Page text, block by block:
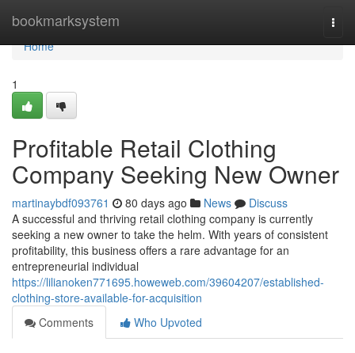
bookmarksystem
Home
Home
1
Profitable Retail Clothing
Company Seeking New Owner
martinaybdf093761 80 days ago News
Discuss
A successful and thriving retail clothing company is currently
seeking a new owner to take the helm. With years of consistent
profitability, this business offers a rare advantage for an
entrepreneurial individual
https://lilianoken771695.howeweb.com/39604207/established-
clothing-store-available-for-acquisition
Comments
Who Upvoted